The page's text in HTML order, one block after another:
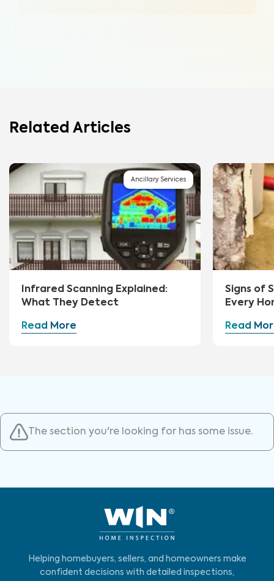
Related Articles
Ancillary Services
Infrared Scanning Explained:
What They Detect
Read More
Signs of
Every
Read
The section you're looking for has some issue.
Helping homebuyers, sellers, and homeowners make
confident decisions with detailed inspections,